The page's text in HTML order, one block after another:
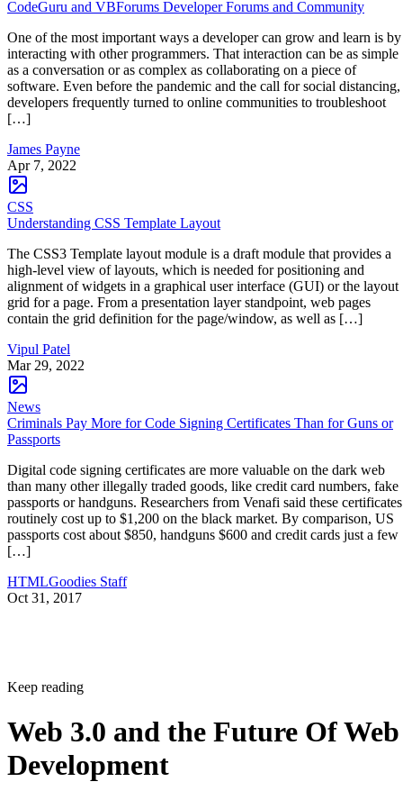
CodeGuru and VBForums Developer Forums and Community
One of the most important ways a developer can grow and learn is by
interacting with other programmers. That interaction can be as simple
as a conversation or as complex as collaborating on a piece of
software. Even before the pandemic and the call for social distancing,
developers frequently turned to online communities to troubleshoot
[…]
James Payne
Apr 7, 2022
CSS
Understanding CSS Template Layout
The CSS3 Template layout module is a draft module that provides a
high-level view of layouts, which is needed for positioning and
alignment of widgets in a graphical user interface (GUI) or the layout
grid for a page. From a presentation layer standpoint, web pages
contain the grid definition for the page/window, as well as […]
Vipul Patel
Mar 29, 2022
News
Criminals Pay More for Code Signing Certificates Than for Guns or
Passports
Digital code signing certificates are more valuable on the dark web
than many other illegally traded goods, like credit card numbers, fake
passports or handguns. Researchers from Venafi said these certificates
routinely cost up to $1,200 on the black market. By comparison, US
passports cost about $850, handguns $600 and credit cards just a few
[…]
HTMLGoodies Staff
Oct 31, 2017
Keep reading
Web 3.0 and the Future Of Web
Development